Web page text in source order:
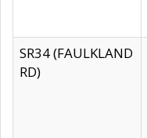
SR34 (FAULKLAND
RD)